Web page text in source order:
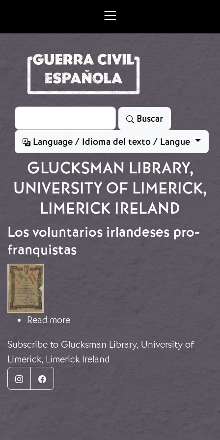
Search
Buscar
Language / Idioma del texto / Langue
GLUCKSMAN LIBRARY,
UNIVERSITY OF LIMERICK,
LIMERICK IRELAND
Los voluntarios irlandeses pro-
franquistas
Image
Read moreabout Los voluntarios irlandeses
Subscribe to Glucksman Library, University of
Limerick, Limerick Ireland
InstagramFacebook